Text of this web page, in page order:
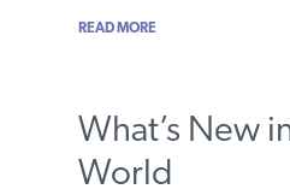
READ MORE
What’s New
World